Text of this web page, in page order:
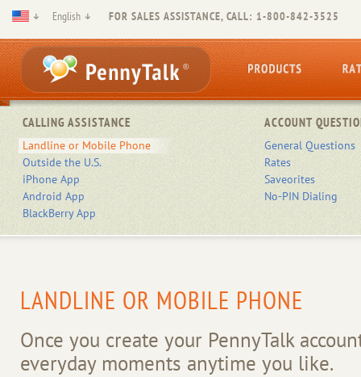
English FOR SALES ASSISTANCE, CALL: 1-800-842-3525
CALLING ASSISTANCE
Landline or Mobile Phone
Outside the U.S.
iPhone App
Android App
BlackBerry App
ACCOUNT
General Questions
Rates
Saveorites
No-PIN Dialing
LANDLINE OR MOBILE PHONE
Once you create your PennyTalk
everyday moments anytime you like.